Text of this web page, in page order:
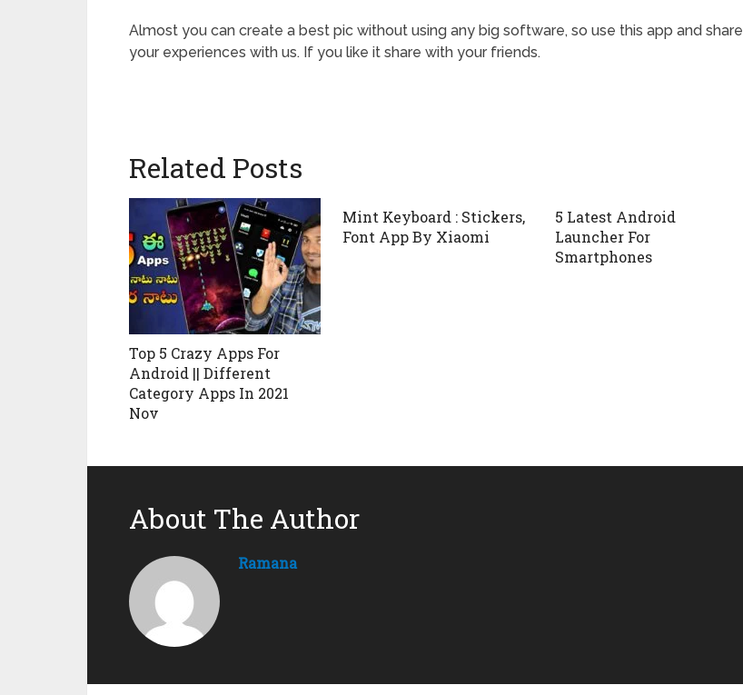
Almost you can create a best pic without using any big software, so use this app and share
your experiences with us. If you like it share with your friends.
Related Posts
Top 5 Crazy Apps For
Android || Different
Category Apps In 2021
Nov
Mint Keyboard : Stickers,
Font App By Xiaomi
5 Latest Android
Launcher For
Smartphones
About The Author
Ramana